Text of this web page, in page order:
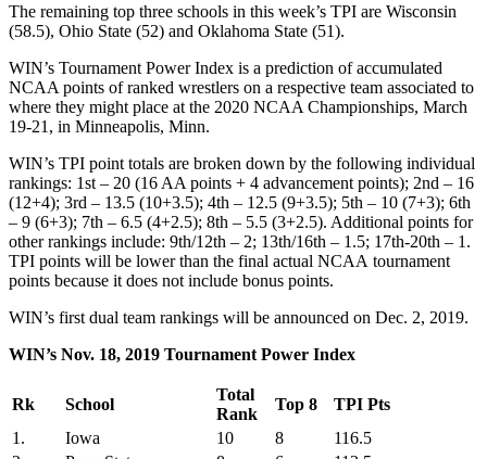
The remaining top three schools in this week’s TPI are Wisconsin
(58.5), Ohio State (52) and Oklahoma State (51).
WIN’s Tournament Power Index is a prediction of accumulated
NCAA points of ranked wrestlers on a respective team associated to
where they might place at the 2020 NCAA Championships, March
19-21, in Minneapolis, Minn.
WIN’s TPI point totals are broken down by the following individual
rankings: 1st – 20 (16 AA points + 4 advancement points); 2nd – 16
(12+4); 3rd – 13.5 (10+3.5); 4th – 12.5 (9+3.5); 5th – 10 (7+3); 6th
– 9 (6+3); 7th – 6.5 (4+2.5); 8th – 5.5 (3+2.5). Additional points for
other rankings include: 9th/12th – 2; 13th/16th – 1.5; 17th-20th – 1.
TPI points will be lower than the final actual NCAA tournament
points because it does not include bonus points.
WIN’s first dual team rankings will be announced on Dec. 2, 2019.
WIN’s Nov. 18, 2019 Tournament Power Index
Rk School
Total
Rank
Top 8
TPI Pts
1.
Iowa 10 8
116.5